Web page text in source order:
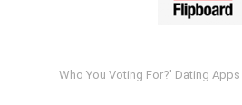
Who You Voting For?' Dating Apps